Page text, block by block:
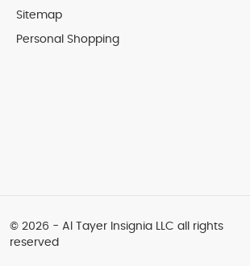
Sitemap
Personal Shopping
© 2026 - Al Tayer Insignia LLC all rights
reserved